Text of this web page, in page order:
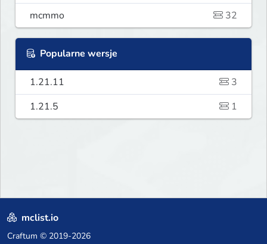
mcmmo
32
Popularne wersje
1.21.11
3
1.21.5
1
mclist.io
Craftum © 2019-2026